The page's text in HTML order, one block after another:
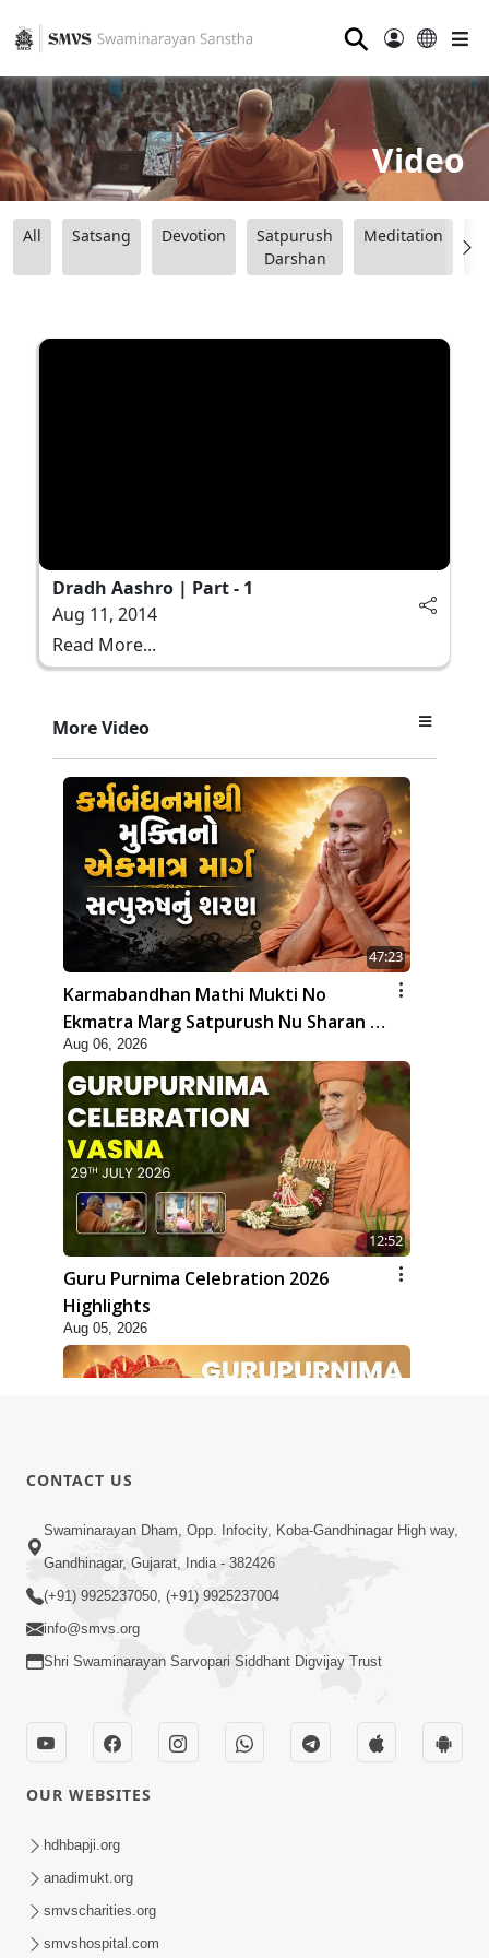
⚲
Video
All Satsang Devotion
Satpurush
Darshan
Meditation
Dradh Aashro | Part - 1
Aug 11, 2014
Read More...
More Video
47:23
Karmabandhan Mathi Mukti No
Ekmatra Marg Satpurush Nu Sharan |
HDH Swamishri
Aug 06, 2026
12:52
Guru Purnima Celebration 2026
Highlights
Aug 05, 2026
1:14:32
Guru Purnima 2026 | Tirthdham
Godhar
Sant Vani - 89
Aug 04, 2026
CONTACT US
Swaminarayan Dham, Opp. Infocity, Koba-Gandhinagar High way,
Gandhinagar, Gujarat, India - 382426
(+91) 9925237050, (+91) 9925237004
info@smvs.org
Shri Swaminarayan Sarvopari Siddhant Digvijay Trust
OUR WEBSITES
hdhbapji.org
anadimukt.org
smvscharities.org
smvshospital.com